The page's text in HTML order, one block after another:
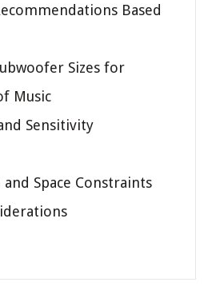
Based
Sizes for
Music
Sensitivity
and Space Constraints